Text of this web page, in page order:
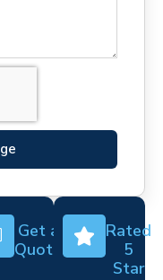
Get a
Quote
Rated
5
Star